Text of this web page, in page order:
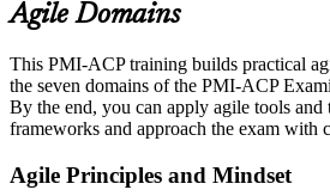
Agile Domains
This PMI-ACP training builds practical
the seven domains of the PMI-ACP
By the end, you can apply agile tools and
frameworks and approach the exam with
Agile Principles and Mindset